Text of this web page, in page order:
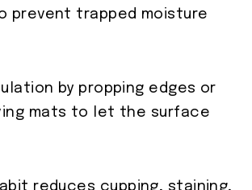
prevent trapped moisture
by propping edges or
mats to let the surface